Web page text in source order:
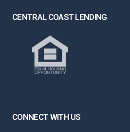
CENTRAL COAST LENDING
CONNECT WITH US